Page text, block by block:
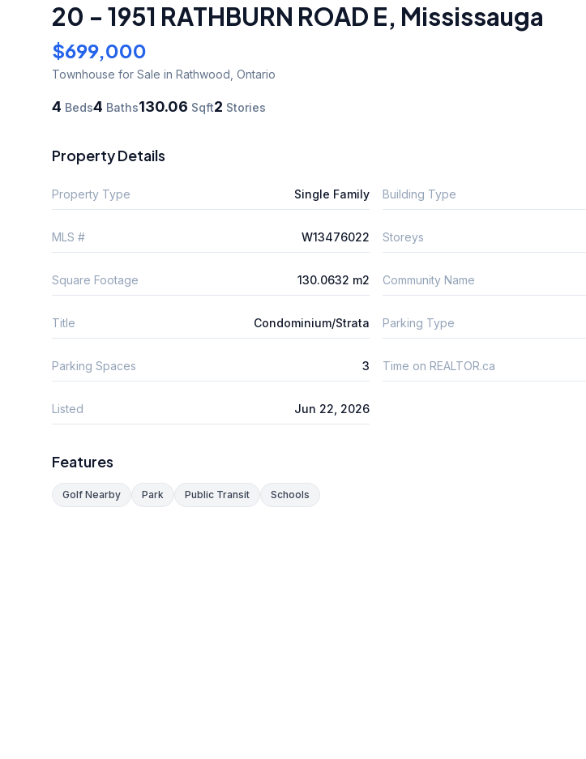
20 - 1951 RATHBURN ROAD E, Mississauga
$699,000
Townhouse for Sale in Rathwood, Ontario
4 Beds4 Baths130.06 Sqft2 Stories
Property Details
Property Type Single Family Building Type
MLS # W13476022 Storeys
Square Footage 130.0632 m2 Community Name
Title Condominium/Strata Parking Type
Parking Spaces 3 Time on REALTOR.ca
Listed Jun 22, 2026
Features
Golf Nearby Park Public Transit Schools